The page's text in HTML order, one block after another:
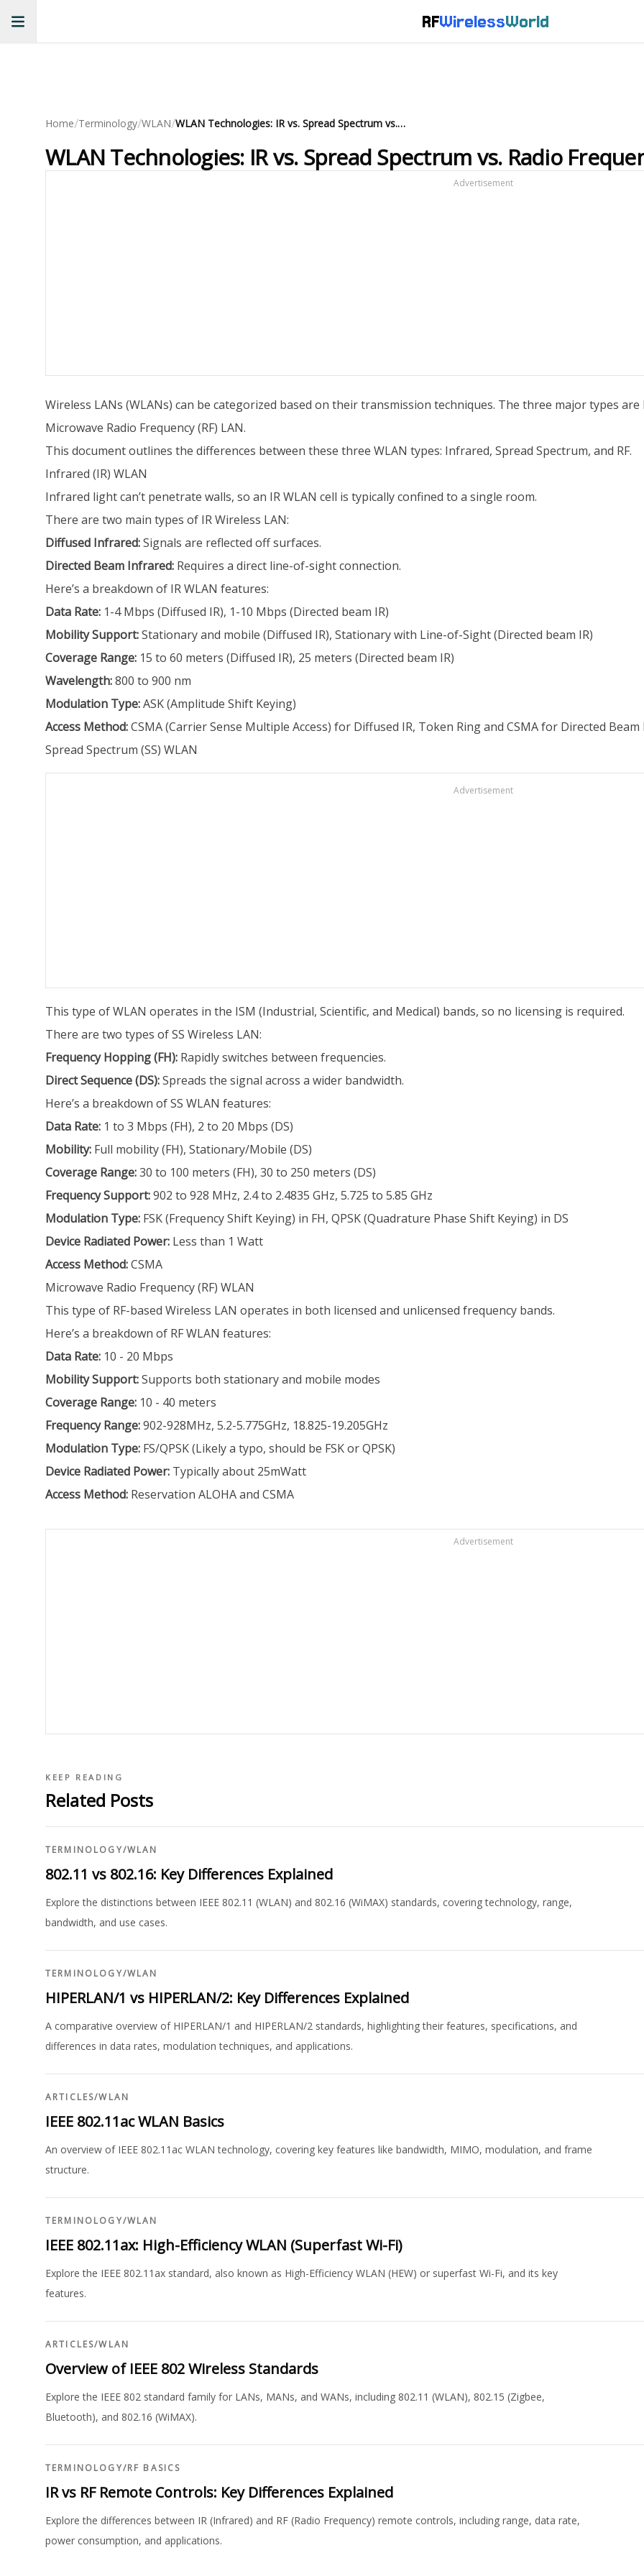
RFWirelessWorld
Home/Terminology/WLAN/ WLAN Technologies: IR vs. Spread Spectrum vs. Radio Frequency
WLAN Technologies: IR vs. Spread Spectrum vs. Radio
Advertisement
Wireless LANs (WLANs) can be categorized based on their transmission techniques. The three major types are
Microwave Radio Frequency (RF) LAN.
This document outlines the differences between these three WLAN types: Infrared, Spread Spectrum, and RF.
Infrared (IR) WLAN
Infrared light can’t penetrate walls, so an IR WLAN cell is typically confined to a single room.
There are two main types of IR Wireless LAN:
Diffused Infrared:Signals are reflected off surfaces.
Directed Beam Infrared: Requires a direct line-of-sight connection.
Here’s a breakdown of IR WLAN features:
Data Rate: 1-4 Mbps (Diffused IR), 1-10 Mbps (Directed beam IR)
Mobility Support:Stationary and mobile (Diffused IR), Stationary with Line-of-Sight (Directed beam IR)
Coverage Range: 15 to 60 meters (Diffused IR), 25 meters (Directed beam IR)
Wavelength:800 to 900 nm
Modulation Type:ASK (Amplitude Shift Keying)
Access Method:CSMA (Carrier Sense Multiple Access) for Diffused IR, Token Ring and CSMA for Directed Beam
Spread Spectrum (SS) WLAN
Advertisement
This type of WLAN operates in the ISM (Industrial, Scientific, and Medical) bands, so no licensing is required.
There are two types of SS Wireless LAN:
Frequency Hopping (FH): Rapidly switches between frequencies.
Direct Sequence (DS):Spreads the signal across a wider bandwidth.
Here’s a breakdown of SS WLAN features:
Data Rate: 1 to 3 Mbps (FH), 2 to 20 Mbps (DS)
Mobility: Full mobility (FH), Stationary/Mobile (DS)
Coverage Range:30 to 100 meters (FH), 30 to 250 meters (DS)
Frequency Support:902 to 928 MHz, 2.4 to 2.4835 GHz, 5.725 to 5.85 GHz
Modulation Type: FSK (Frequency Shift Keying) in FH, QPSK (Quadrature Phase Shift Keying) in DS
Device Radiated Power: Less than 1 Watt
Access Method:CSMA
Microwave Radio Frequency (RF) WLAN
This type of RF-based Wireless LAN operates in both licensed and unlicensed frequency bands.
Here’s a breakdown of RF WLAN features:
Data Rate: 10 - 20 Mbps
Mobility Support:Supports both stationary and mobile modes
Coverage Range: 10 - 40 meters
Frequency Range:902-928MHz, 5.2-5.775GHz, 18.825-19.205GHz
Modulation Type: FS/QPSK (Likely a typo, should be FSK or QPSK)
Device Radiated Power: Typically about 25mWatt
Access Method: Reservation ALOHA and CSMA
Advertisement
KEEP READING
Related Posts
TERMINOLOGY/WLAN
802.11 vs 802.16: Key Differences Explained
Explore the distinctions between IEEE 802.11 (WLAN) and 802.16 (WiMAX) standards, covering technology, range,
bandwidth, and use cases.
TERMINOLOGY/WLAN
HIPERLAN/1 vs HIPERLAN/2: Key Differences Explained
A comparative overview of HIPERLAN/1 and HIPERLAN/2 standards, highlighting their features, specifications, and
differences in data rates, modulation techniques, and applications.
ARTICLES/WLAN
IEEE 802.11ac WLAN Basics
An overview of IEEE 802.11ac WLAN technology, covering key features like bandwidth, MIMO, modulation, and frame
structure.
TERMINOLOGY/WLAN
IEEE 802.11ax: High-Efficiency WLAN (Superfast Wi-Fi)
Explore the IEEE 802.11ax standard, also known as High-Efficiency WLAN (HEW) or superfast Wi-Fi, and its key
features.
ARTICLES/WLAN
Overview of IEEE 802 Wireless Standards
Explore the IEEE 802 standard family for LANs, MANs, and WANs, including 802.11 (WLAN), 802.15 (Zigbee,
Bluetooth), and 802.16 (WiMAX).
TERMINOLOGY/RF BASICS
IR vs RF Remote Controls: Key Differences Explained
Explore the differences between IR (Infrared) and RF (Radio Frequency) remote controls, including range, data rate,
power consumption, and applications.